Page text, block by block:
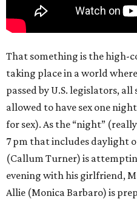
That something is the high-
taking place in a world
passed by U.S. legislators,
allowed to have sex one
for sex). As the “night”
7 pm that includes daylight
(Callum Turner) is
evening with his girlfriend,
Allie (Monica Barbaro) is